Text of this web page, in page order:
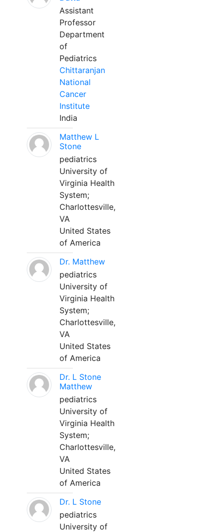
Assistant
Professor
Department
of
Pediatrics
Chittaranjan
National
Cancer
Institute
India
Matthew L
Stone
pediatrics
University of
Virginia Health
System;
Charlottesville,
VA
United States
of America
Dr. Matthew
pediatrics
University of
Virginia Health
System;
Charlottesville,
VA
United States
of America
Dr. L Stone
Matthew
pediatrics
University of
Virginia Health
System;
Charlottesville,
VA
United States
of America
Dr. L Stone
pediatrics
University of